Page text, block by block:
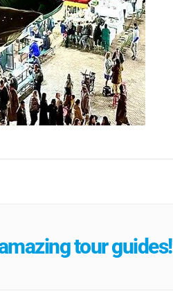
tour guides!